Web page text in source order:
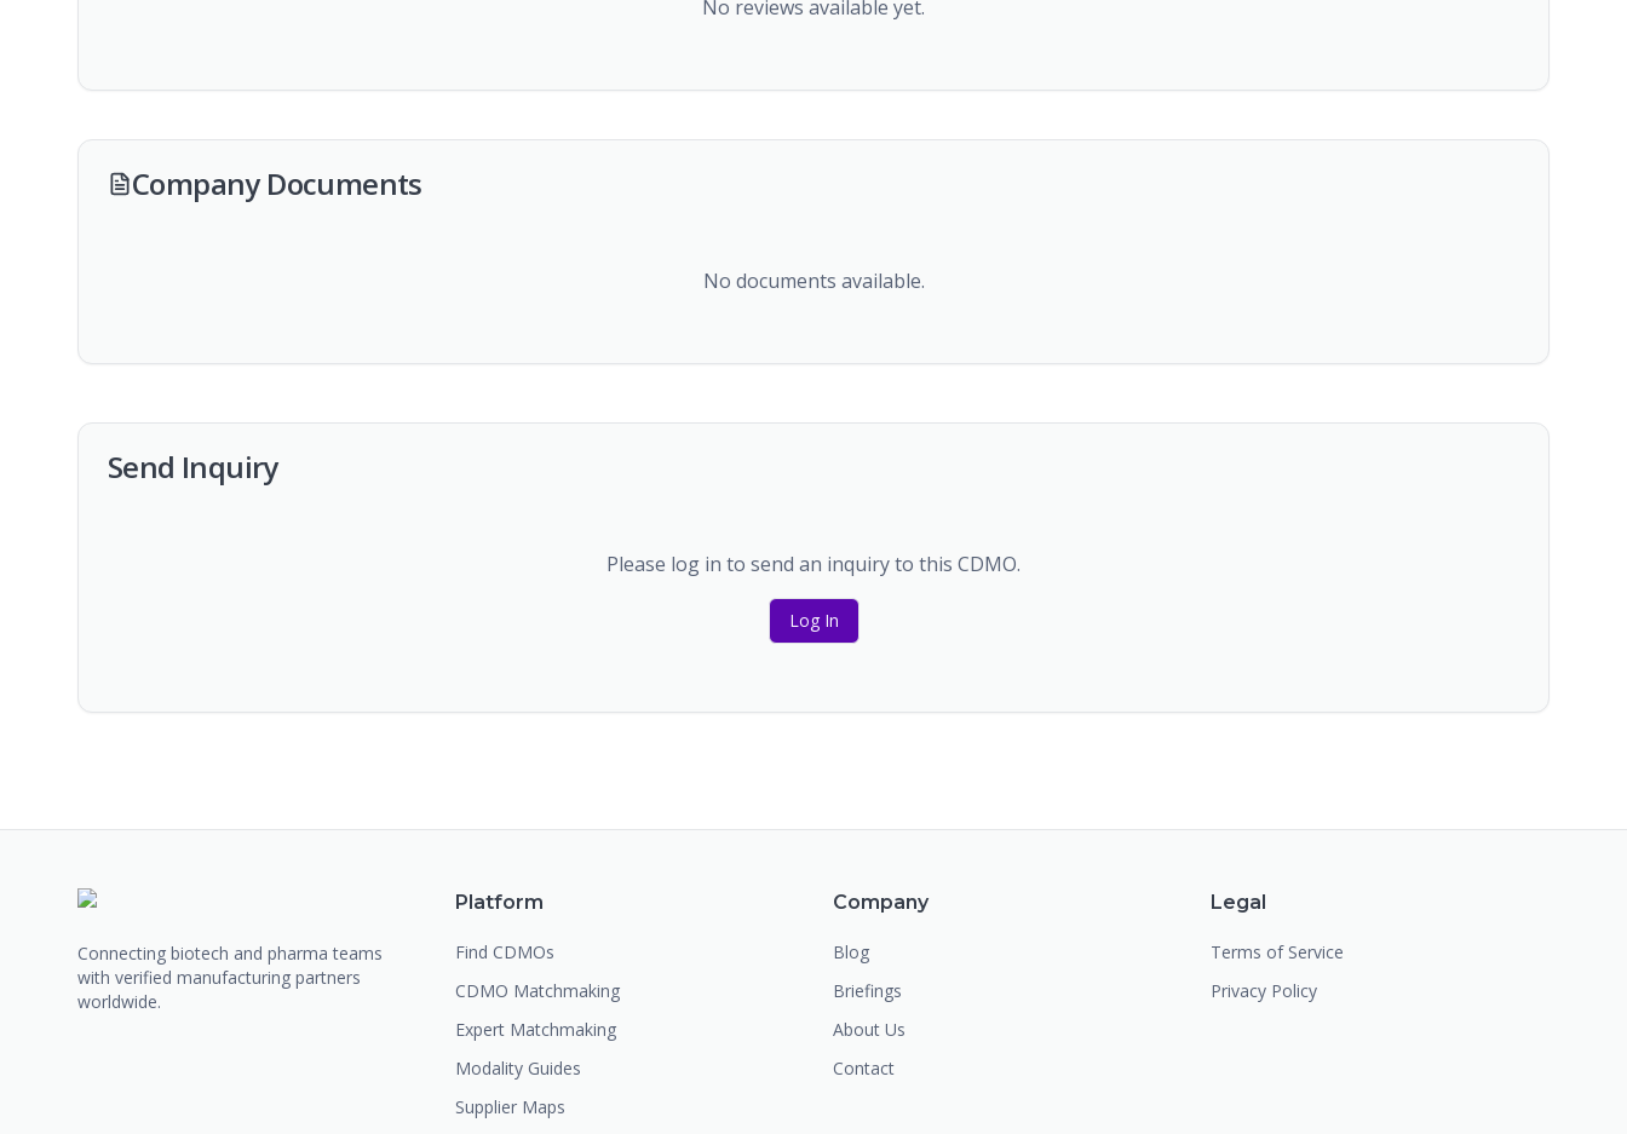
No reviews available yet.
Company Documents
No documents available.
Send Inquiry
Please log in to send an inquiry to this CDMO.
Log In
Connecting biotech and pharma teams
with verified manufacturing partners
worldwide.
Platform
Find CDMOs
CDMO Matchmaking
Expert Matchmaking
Modality Guides
Supplier Maps
Company
Blog
Briefings
About Us
Contact
Legal
Terms of Service
Privacy Policy